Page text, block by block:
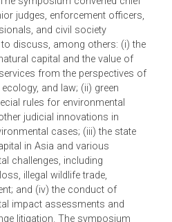
signed in 2010 and
2013, aims at improving
of environmental law in
by developing a roadmap for
a system for strengthening
to apply environmental law
and effectively adjudicate
cases.
TA, a regional symposium and
aimed at increasing
enforcement and adjudication
network and sharing of good
held during this period. In